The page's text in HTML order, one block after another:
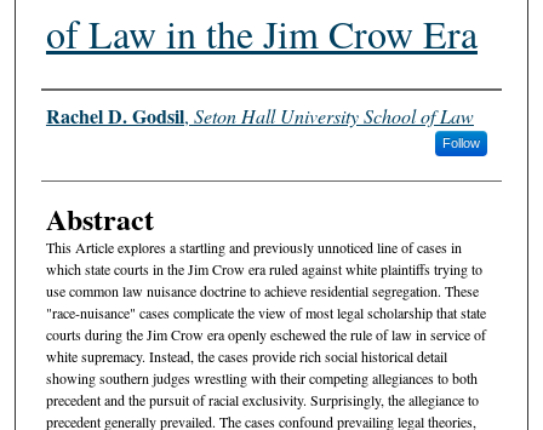
of Law in the Jim Crow Era
Authors
Rachel D. Godsil, Seton Hall University School of Law
Follow
Abstract
This Article explores a startling and previously unnoticed line of cases in
which state courts in the Jim Crow era ruled against white plaintiffs trying to
use common law nuisance doctrine to achieve residential segregation. These
"race-nuisance" cases complicate the view of most legal scholarship that state
courts during the Jim Crow era openly eschewed the rule of law in service of
white supremacy. Instead, the cases provide rich social historical detail
showing southern judges wrestling with their competing allegiances to both
precedent and the pursuit of racial exclusivity. Surprisingly, the allegiance to
precedent generally prevailed. The cases confound prevailing legal theories,